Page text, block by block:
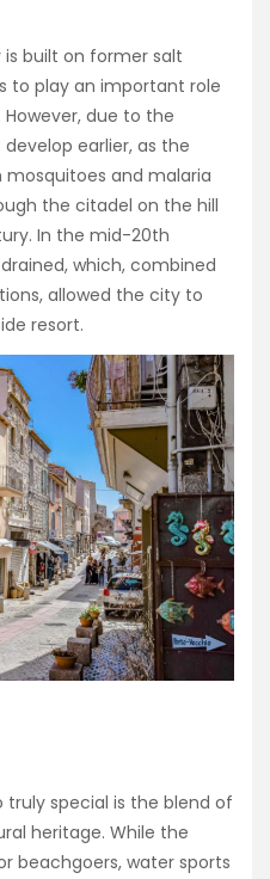
built on former salt
to play an important role
due to the
earlier, as the
and malaria
the citadel on the hill
In the mid-20th
which, combined
allowed the city to
resort.
special is the blend of
heritage. While the
beachgoers, water sports